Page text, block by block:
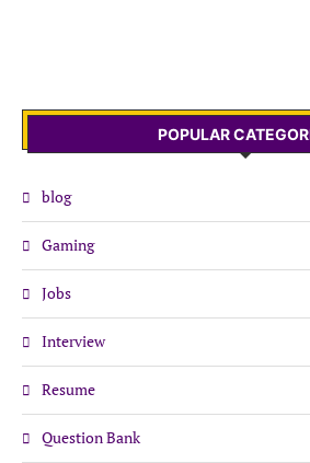
POPULAR
blog
Gaming
Jobs
Interview
Resume
Question Bank